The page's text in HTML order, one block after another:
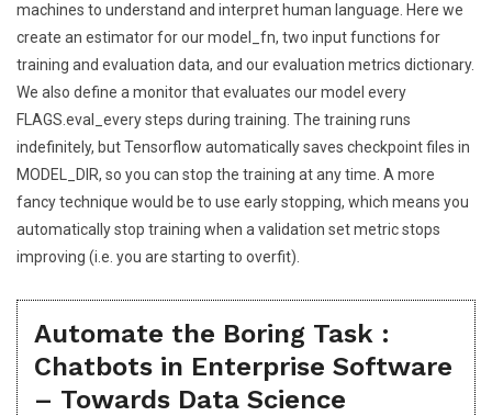
machines to understand and interpret human language. Here we
create an estimator for our model_fn, two input functions for
training and evaluation data, and our evaluation metrics dictionary.
We also define a monitor that evaluates our model every
FLAGS.eval_every steps during training. The training runs
indefinitely, but Tensorflow automatically saves checkpoint files in
MODEL_DIR, so you can stop the training at any time. A more
fancy technique would be to use early stopping, which means you
automatically stop training when a validation set metric stops
improving (i.e. you are starting to overfit).
Automate the Boring Task :
Chatbots in Enterprise Software
– Towards Data Science